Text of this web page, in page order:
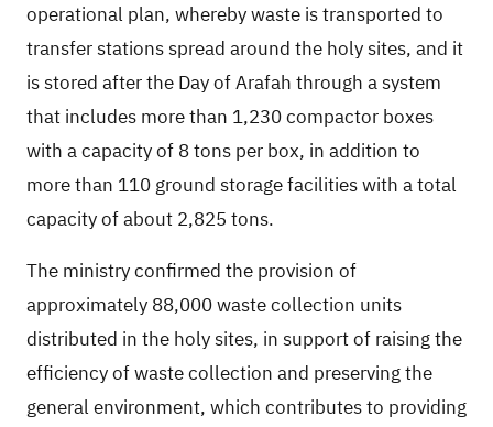
operational plan, whereby waste is transported to
transfer stations spread around the holy sites, and it
is stored after the Day of Arafah through a system
that includes more than 1,230 compactor boxes
with a capacity of 8 tons per box, in addition to
more than 110 ground storage facilities with a total
capacity of about 2,825 tons.
The ministry confirmed the provision of
approximately 88,000 waste collection units
distributed in the holy sites, in support of raising the
efficiency of waste collection and preserving the
general environment, which contributes to providing